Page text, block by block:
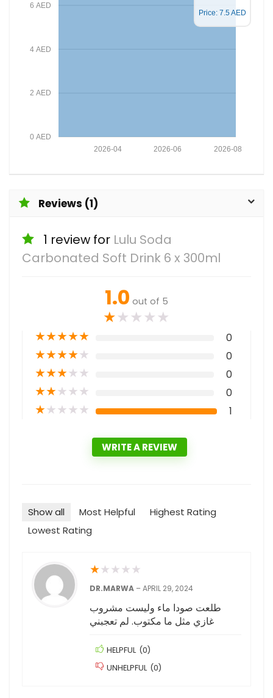
0 AED
2 AED
4 AED
6 AED
2026-08
2026-06
2026-04
Price: 7.5 AED
Reviews (1)
1 review for Lulu Soda
Carbonated Soft Drink 6 x 300ml
1.0 out of 5
★★★★★
★★★★★ 0
★★★★★ 0
★★★★★ 0
★★★★★ 0
★★★★★ 1
WRITE A REVIEW
Show all Most Helpful
Highest Rating
Lowest Rating
★★ ★ ★ ★
DR.MARWA –APRIL 29, 2024
طلعت صودا ماء وليست مشروب
غازي مثل ما مكتوب. لم تعجبني
HELPFUL (0)
UNHELPFUL (0)